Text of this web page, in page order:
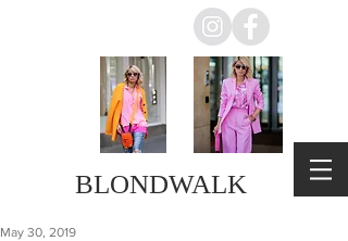
BLONDWALK
May 30, 2019